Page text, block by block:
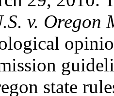
v. Oregon
state